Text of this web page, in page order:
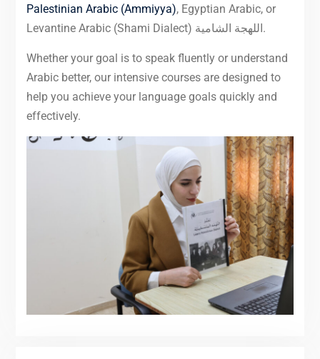
Palestinian Arabic (Ammiyya), Egyptian Arabic, or
Levantine Arabic (Shami Dialect) اللهجة الشامية.
Whether your goal is to speak fluently or understand
Arabic better, our intensive courses are designed to
help you achieve your language goals quickly and
effectively.